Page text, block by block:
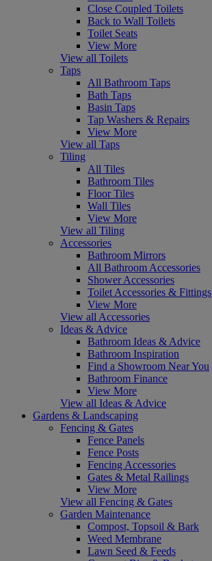
Close Coupled Toilets
Back to Wall Toilets
Toilet Seats
View More
View all Toilets
Taps
All Bathroom Taps
Bath Taps
Basin Taps
Tap Washers & Repairs
View More
View all Taps
Tiling
All Tiles
Bathroom Tiles
Floor Tiles
Wall Tiles
View More
View all Tiling
Accessories
Bathroom Mirrors
All Bathroom Accessories
Shower Accessories
Toilet Accessories & Fittings
View More
View all Accessories
Ideas & Advice
Bathroom Ideas & Advice
Bathroom Inspiration
Find a Showroom Near You
Bathroom Finance
View More
View all Ideas & Advice
Gardens & Landscaping
Fencing & Gates
Fence Panels
Fence Posts
Fencing Accessories
Gates & Metal Railings
View More
View all Fencing & Gates
Garden Maintenance
Compost, Topsoil & Bark
Weed Membrane
Lawn Seed & Feeds